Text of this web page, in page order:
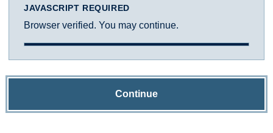
JAVASCRIPT REQUIRED
Browser verified. You may continue.
Continue